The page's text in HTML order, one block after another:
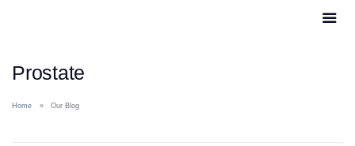
Prostate
Home Our Blog